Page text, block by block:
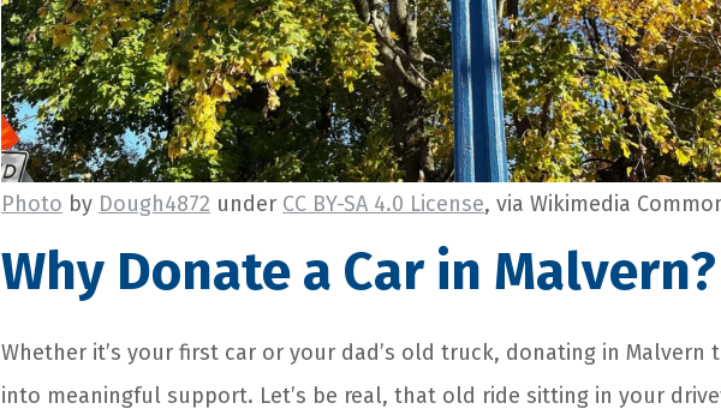
Photo by Dough4872 under CC BY-SA 4.0 License, via Wikimedia
Why Donate a Car in Malvern?
Whether it’s your first car or your dad’s old truck, donating in Malvern
into meaningful support. Let’s be real, that old ride sitting in your